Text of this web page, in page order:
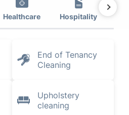
Healthcare Hospitality
End of Tenancy
Cleaning
Upholstery
cleaning